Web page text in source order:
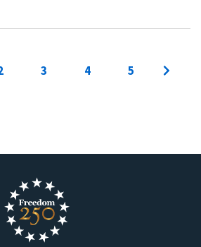
3 4 5